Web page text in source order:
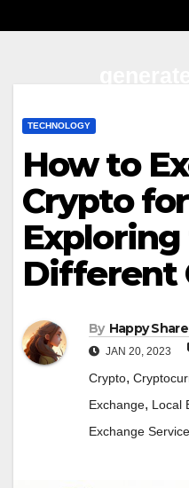
TECHNOLOGY
How to
Crypto
Different
By Happy
JAN 20, 2023
Crypto,
Exchange, Local
Exchange Service